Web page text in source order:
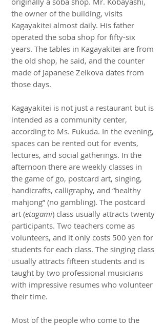
the owner of the building, visits
Kagayakitei almost daily. His father
operated the soba shop for fifty-six
years. The tables in Kagayakitei are from
the old shop, he said, and the counter
made of Japanese Zelkova dates from
those days.
Kagayakitei is not just a restaurant but is
intended as a community center,
according to Ms. Fukuda. In the evening,
spaces can be rented out for events,
lectures, and social gatherings. In the
afternoon there are weekly classes in
the game of go, postcard art, singing,
handicrafts, calligraphy, and “healthy
mahjong” (no gambling). The postcard
art (etagami) class usually attracts twenty
participants. Two teachers come as
volunteers, and it only costs 500 yen for
students for each class. The singing class
usually attracts fifteen students and is
taught by two professional musicians
with impressive resumes who volunteer
their time.
Most of the people who come to the